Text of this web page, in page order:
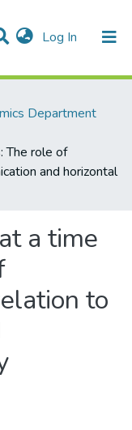
Log In (current)
Department
The role of
and horizontal
a time
to